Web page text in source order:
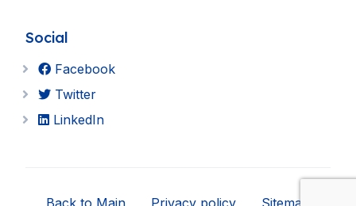
Social
Facebook
Twitter
LinkedIn
Back to Main Privacy policy Sitemap